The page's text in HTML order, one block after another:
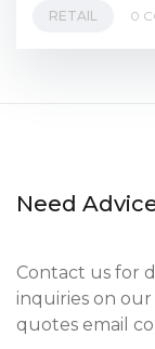
RETAIL 0
Need
Contact us for
inquiries on
quotes email